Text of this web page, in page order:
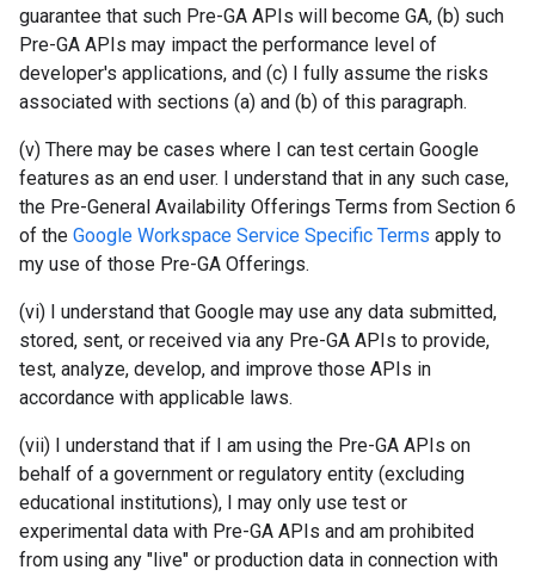
guarantee that such Pre-GA APIs will become GA, (b) such
Pre-GA APIs may impact the performance level of
developer's applications, and (c) I fully assume the risks
associated with sections (a) and (b) of this paragraph.
(v) There may be cases where I can test certain Google
features as an end user. I understand that in any such case,
the Pre-General Availability Offerings Terms from Section 6
of the Google Workspace Service Specific Terms apply to
my use of those Pre-GA Offerings.
(vi) I understand that Google may use any data submitted,
stored, sent, or received via any Pre-GA APIs to provide,
test, analyze, develop, and improve those APIs in
accordance with applicable laws.
(vii) I understand that if I am using the Pre-GA APIs on
behalf of a government or regulatory entity (excluding
educational institutions), I may only use test or
experimental data with Pre-GA APIs and am prohibited
from using any "live" or production data in connection with